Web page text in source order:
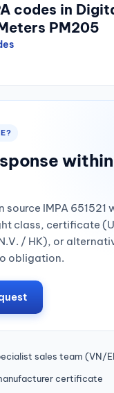
codes in
PM205
source IMPA 651521
class, certificate
/ HK), or
obligation.
sales team (VN/
certificate